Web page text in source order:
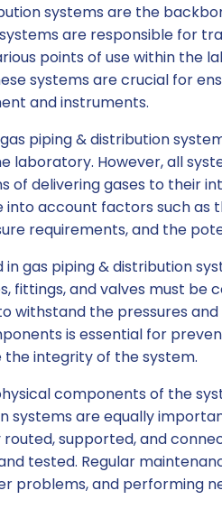
systems are the
are responsible for
points of use within the
systems are crucial for
and instruments.
piping & distribution
laboratory. However, all
of delivering gases to their
account factors such as
requirements, and the
in gas piping & distribution
fittings, and valves must
withstand the pressures
is essential for
integrity of the system.
components of the
systems are equally
supported, and
tested. Regular
problems, and performing